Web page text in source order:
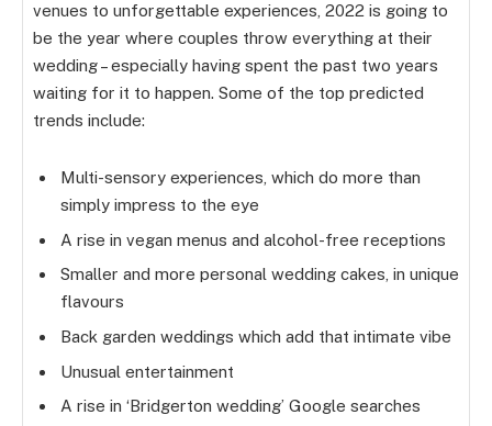
venues to unforgettable experiences, 2022 is going to
be the year where couples throw everything at their
wedding – especially having spent the past two years
waiting for it to happen. Some of the top predicted
trends include:
Multi-sensory experiences, which do more than
simply impress to the eye
A rise in vegan menus and alcohol-free receptions
Smaller and more personal wedding cakes, in unique
flavours
Back garden weddings which add that intimate vibe
Unusual entertainment
A rise in ‘Bridgerton wedding’ Google searches